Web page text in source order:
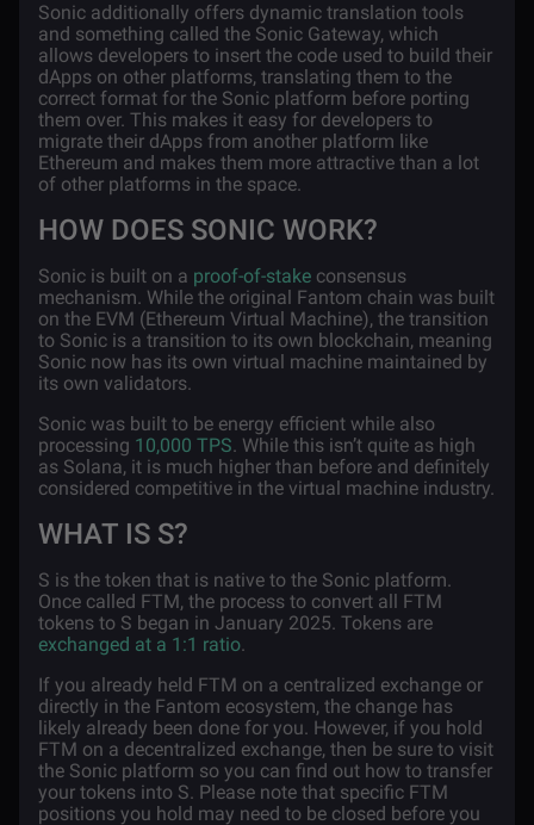
Sonic additionally offers dynamic translation tools
and something called the Sonic Gateway, which
allows developers to insert the code used to build their
dApps on other platforms, translating them to the
correct format for the Sonic platform before porting
them over. This makes it easy for developers to
migrate their dApps from another platform like
Ethereum and makes them more attractive than a lot
of other platforms in the space.
HOW DOES SONIC WORK?
Sonic is built on a proof-of-stake consensus
mechanism. While the original Fantom chain was built
on the EVM (Ethereum Virtual Machine), the transition
to Sonic is a transition to its own blockchain, meaning
Sonic now has its own virtual machine maintained by
its own validators.
Sonic was built to be energy efficient while also
processing 10,000 TPS. While this isn’t quite as high
as Solana, it is much higher than before and definitely
considered competitive in the virtual machine industry.
WHAT IS S?
S is the token that is native to the Sonic platform.
Once called FTM, the process to convert all FTM
tokens to S began in January 2025. Tokens are
exchanged at a 1:1 ratio.
If you already held FTM on a centralized exchange or
directly in the Fantom ecosystem, the change has
likely already been done for you. However, if you hold
FTM on a decentralized exchange, then be sure to visit
the Sonic platform so you can find out how to transfer
your tokens into S. Please note that specific FTM
positions you hold may need to be closed before you